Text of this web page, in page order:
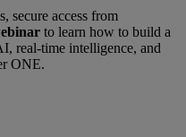
secure access from
to learn how to build a
real-time intelligence, and
ONE.